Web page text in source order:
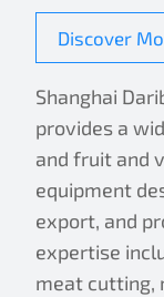
Discover
Shanghai
provides a
and fruit and
equipment
export, and
expertise
meat cutting,